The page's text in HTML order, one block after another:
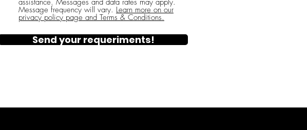
assistance. Messages and data rates may apply.
Message frequency will vary. Learn more on our
privacy policy page and Terms & Conditions.
Send your requeriments!